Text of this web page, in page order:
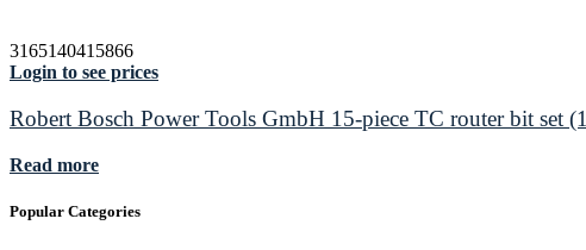
3165140415866
Login to see prices
Robert Bosch Power Tools GmbH 15-piece TC router bit set
Read more
Popular Categories